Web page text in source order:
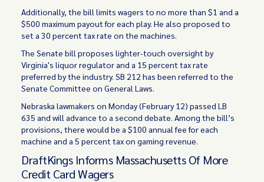
Additionally, the bill limits wagers to no more than $1 and a
$500 maximum payout for each play. He also proposed to
set a 30 percent tax rate on the machines.
The Senate bill proposes lighter-touch oversight by
Virginia's liquor regulator and a 15 percent tax rate
preferred by the industry. SB 212 has been referred to the
Senate Committee on General Laws.
Nebraska lawmakers on Monday (February 12) passed LB
635 and will advance to a second debate. Among the bill’s
provisions, there would be a $100 annual fee for each
machine and a 5 percent tax on gaming revenue.
DraftKings Informs Massachusetts Of More
Credit Card Wagers